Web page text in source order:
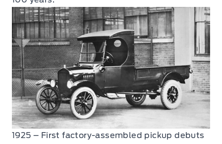
1925 – First factory-assembled pickup debuts